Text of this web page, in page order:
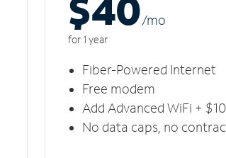
/mo
for 1 year
Fiber-Powered Internet
Free modem
Add Advanced WiFi +
No data caps, no